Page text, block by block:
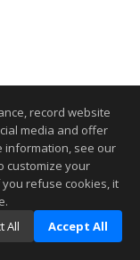
record website
media and offer
information, see our
customize your
refuse cookies, it
All Accept All